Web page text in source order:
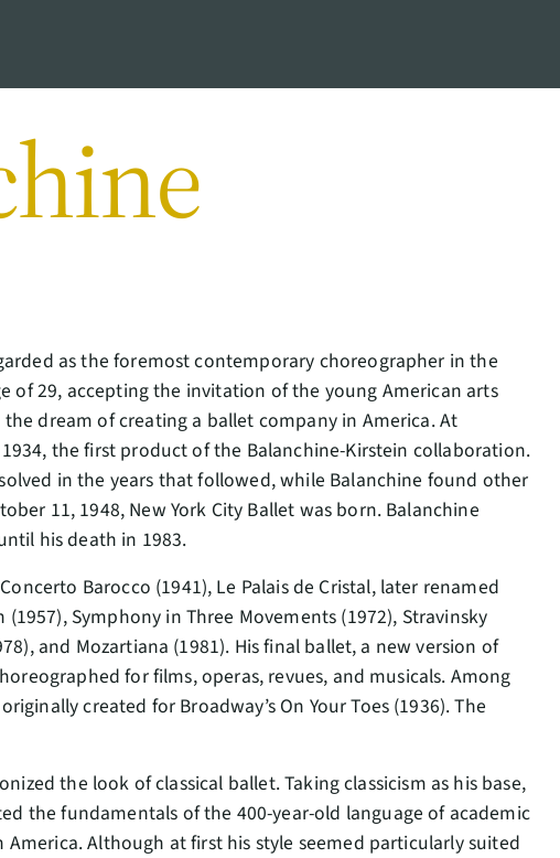
as the foremost contemporary choreographer in the
of 29, accepting the invitation of the young American arts
dream of creating a ballet company in America. At
the first product of the Balanchine-Kirstein collaboration.
in the years that followed, while Balanchine found other
11, 1948, New York City Ballet was born. Balanchine
his death in 1983.
Barocco (1941), Le Palais de Cristal, later renamed
Symphony in Three Movements (1972), Stravinsky
and Mozartiana (1981). His final ballet, a new version of
for films, operas, revues, and musicals. Among
created for Broadway’s On Your Toes (1936). The
the look of classical ballet. Taking classicism as his base,
the fundamentals of the 400-year-old language of academic
Although at first his style seemed particularly suited